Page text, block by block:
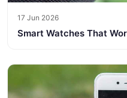
17 Jun 2026
Smart Watches That